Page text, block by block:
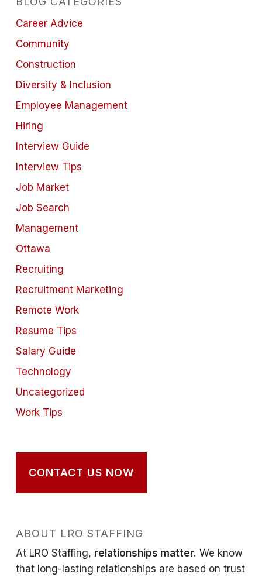
Career Advice
Community
Construction
Diversity & Inclusion
Employee Management
Hiring
Interview Guide
Interview Tips
Job Market
Job Search
Management
Ottawa
Recruiting
Recruitment Marketing
Remote Work
Resume Tips
Salary Guide
Technology
Uncategorized
Work Tips
CONTACT US NOW
ABOUT LRO STAFFING
At LRO Staffing, relationships matter. We know
that long-lasting relationships are based on trust